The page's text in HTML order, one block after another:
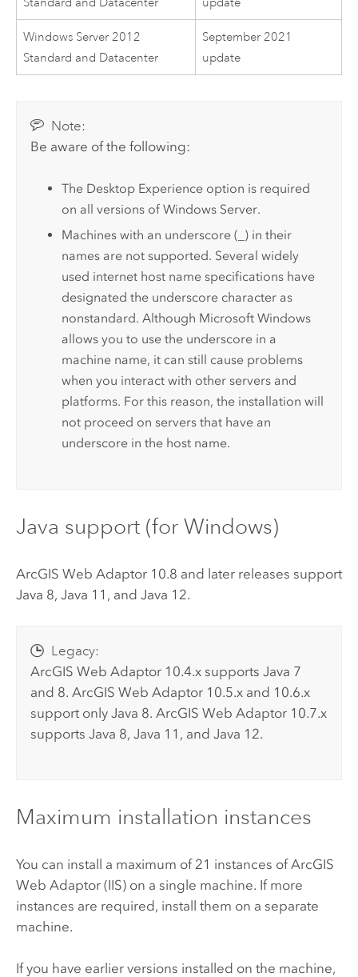
Windows Server 2012
Standard and Datacenter
September 2021
update
Note:
Be aware of the following:
The Desktop Experience option is required
on all versions of Windows Server.
Machines with an underscore (_) in their
names are not supported. Several widely
used internet host name specifications have
designated the underscore character as
nonstandard. Although Microsoft Windows
allows you to use the underscore in a
machine name, it can still cause problems
when you interact with other servers and
platforms. For this reason, the installation will
not proceed on servers that have an
underscore in the host name.
Java support (for Windows)
ArcGIS Web Adaptor10.8 and later releases support
Java 8, Java 11, and Java 12.
Legacy:
ArcGIS Web Adaptor 10.4.x supports Java 7
and 8.ArcGIS Web Adaptor 10.5.x and 10.6.x
support only Java 8.ArcGIS Web Adaptor 10.7.x
supports Java 8, Java 11, and Java 12.
Maximum installation instances
You can install a maximum of 21 instances ofArcGIS
Web Adaptor (IIS)on a single machine. If more
instances are required, install them on a separate
machine.
If you have earlier versions installed on the machine,